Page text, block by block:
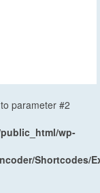
parameter #2
wp-
Shortcodes/